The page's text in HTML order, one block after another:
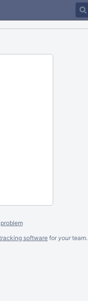
softwarefor yourteam.